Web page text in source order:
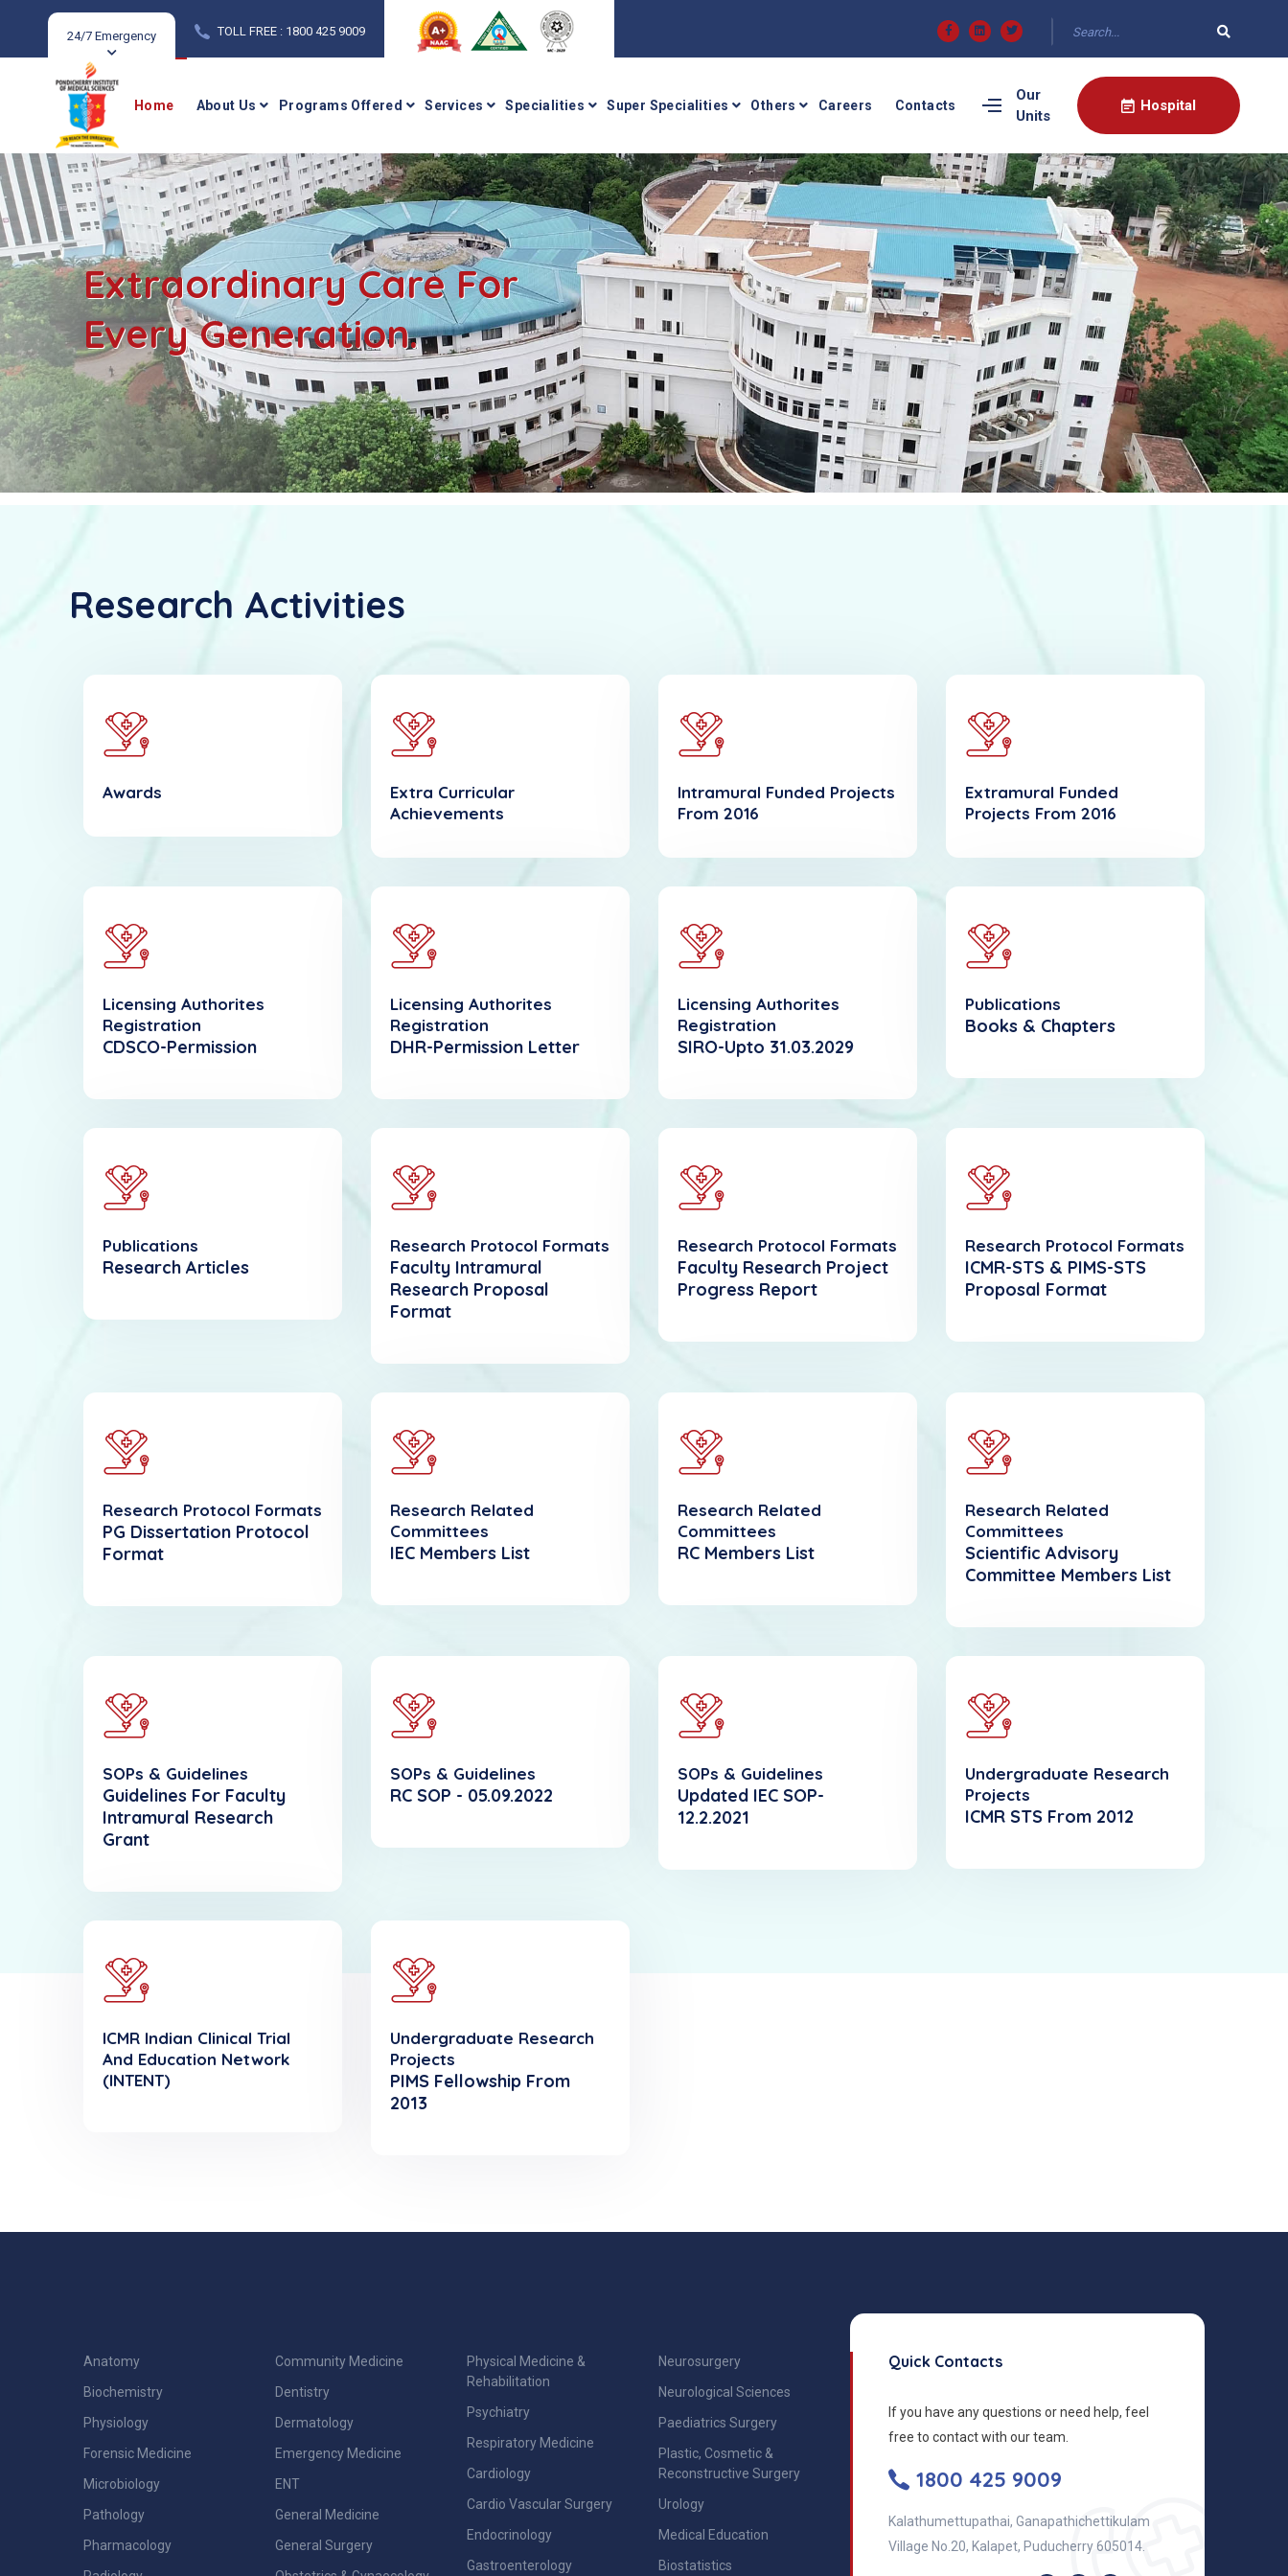
24/7 Emergency TOLL FREE : 1800 425 9009
Home About Us Programs Offered Services Specialities Super Specialities Others Careers Contacts
Our
Units
Hospital
Extraordinary Care For
Every Generation.
Research Activities
Awards
Extra Curricular
Achievements
Intramural Funded Projects
From 2016
Extramural Funded
Projects From 2016
Licensing Authorites
Registration
CDSCO-Permission
Licensing Authorites
Registration
DHR-Permission Letter
Licensing Authorites
Registration
SIRO-Upto 31.03.2029
Publications
Books & Chapters
Publications
Research Articles
Research Protocol Formats
Faculty Intramural
Research Proposal
Format
Research Protocol Formats
Faculty Research Project
Progress Report
Research Protocol Formats
ICMR-STS & PIMS-STS
Proposal Format
Research Protocol Formats
PG Dissertation Protocol
Format
Research Related
Committees
IEC Members List
Research Related
Committees
RC Members List
Research Related
Committees
Scientific Advisory
Committee Members List
SOPs & Guidelines
Guidelines For Faculty
Intramural Research
Grant
SOPs & Guidelines
RC SOP - 05.09.2022
SOPs & Guidelines
Updated IEC SOP-
12.2.2021
Undergraduate Research
Projects
ICMR STS From 2012
ICMR Indian Clinical Trial
And Education Network
(INTENT)
Undergraduate Research
Projects
PIMS Fellowship From
2013
Anatomy
Biochemistry
Physiology
Forensic Medicine
Microbiology
Pathology
Pharmacology
Community Medicine
Dentistry
Dermatology
Emergency Medicine
ENT
General Medicine
General Surgery
Physical Medicine &
Rehabilitation
Psychiatry
Respiratory Medicine
Cardiology
Cardio Vascular Surgery
Endocrinology
Gastroenterology
Neurosurgery
Neurological Sciences
Paediatrics Surgery
Plastic, Cosmetic &
Reconstructive Surgery
Urology
Medical Education
Biostatistics
Quick Contacts
If you have any questions or need help, feel
free to contact with our team.
1800 425 9009
Kalathumettupathai, Ganapathichettikulam
Village No.20, Kalapet, Puducherry 605014.